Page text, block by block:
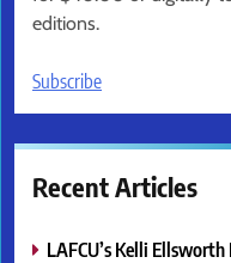
editions.
Subscribe
Recent Articles
LAFCU’s Kelli